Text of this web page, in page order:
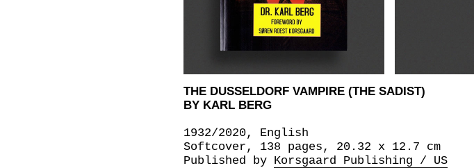
THE DUSSELDORF VAMPIRE (THE SADIST)
BY KARL BERG
1932/2020, English
Softcover, 138 pages, 20.32 x 12.7 cm
Published by Korsgaard Publishing / US